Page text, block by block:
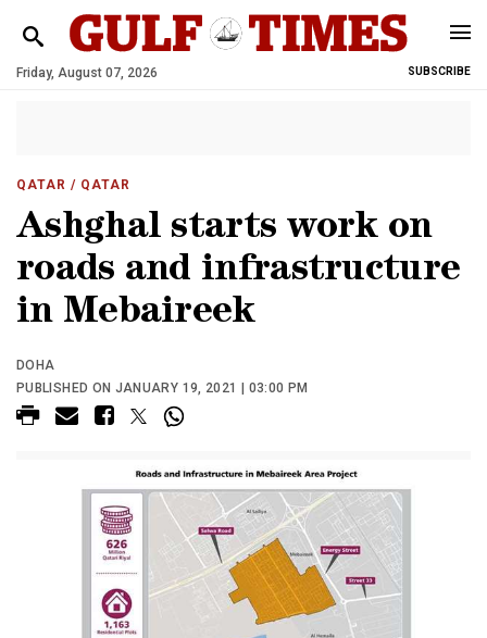
Friday, August 07, 2026 SUBSCRIBE
QATAR / QATAR
Ashghal starts work on
roads and infrastructure
in Mebaireek
DOHA
PUBLISHED ON JANUARY 19, 2021 | 03:00 PM